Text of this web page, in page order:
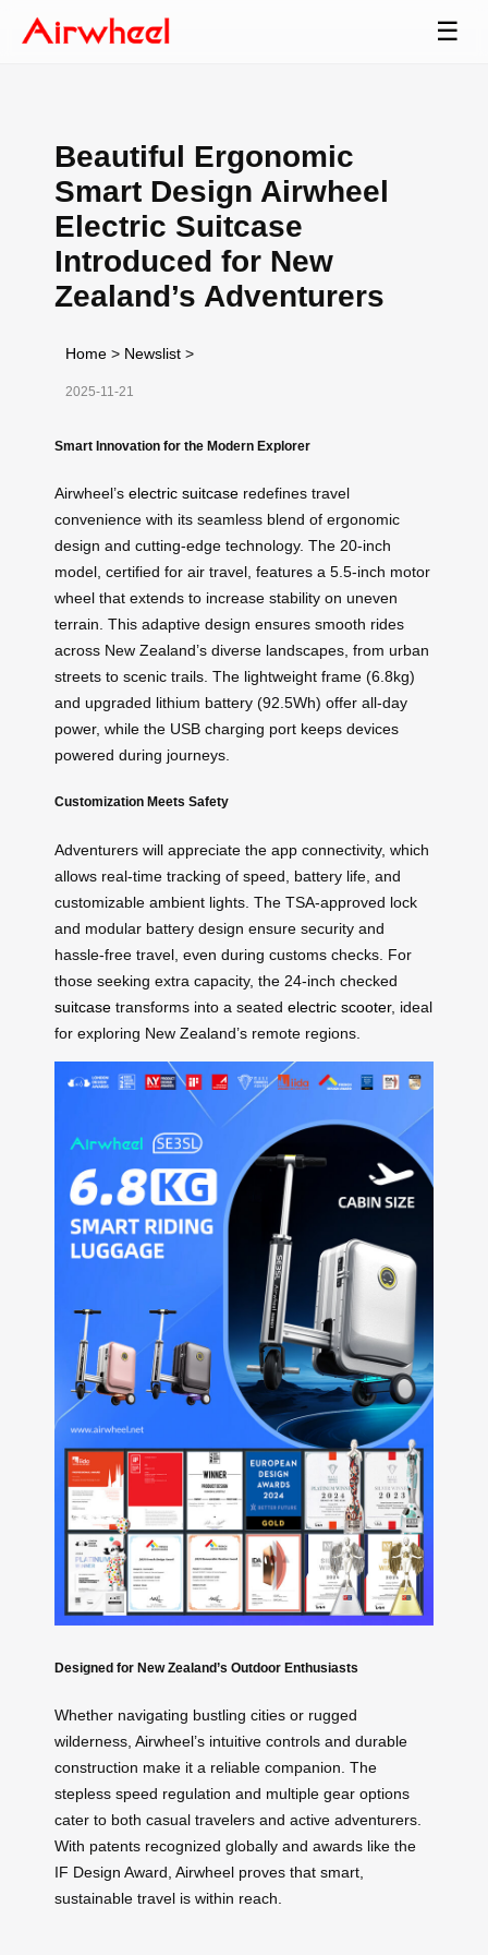
☰
Beautiful Ergonomic
Smart Design Airwheel
Electric Suitcase
Introduced for New
Zealand’s Adventurers
Home > Newslist >
2025-11-21
Smart Innovation for the Modern Explorer
Airwheel’s electric suitcase redefines travel
convenience with its seamless blend of ergonomic
design and cutting-edge technology. The 20-inch
model, certified for air travel, features a 5.5-inch motor
wheel that extends to increase stability on uneven
terrain. This adaptive design ensures smooth rides
across New Zealand’s diverse landscapes, from urban
streets to scenic trails. The lightweight frame (6.8kg)
and upgraded lithium battery (92.5Wh) offer all-day
power, while the USB charging port keeps devices
powered during journeys.
Customization Meets Safety
Adventurers will appreciate the app connectivity, which
allows real-time tracking of speed, battery life, and
customizable ambient lights. The TSA-approved lock
and modular battery design ensure security and
hassle-free travel, even during customs checks. For
those seeking extra capacity, the 24-inch checked
suitcase transforms into a seated electric scooter, ideal
for exploring New Zealand’s remote regions.
Designed for New Zealand’s Outdoor Enthusiasts
Whether navigating bustling cities or rugged
wilderness, Airwheel’s intuitive controls and durable
construction make it a reliable companion. The
stepless speed regulation and multiple gear options
cater to both casual travelers and active adventurers.
With patents recognized globally and awards like the
IF Design Award, Airwheel proves that smart,
sustainable travel is within reach.